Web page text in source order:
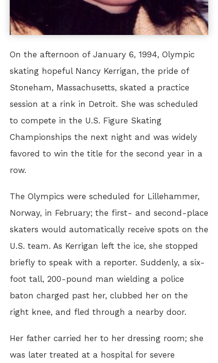
On the afternoon of January 6, 1994, Olympic
skating hopeful Nancy Kerrigan, the pride of
Stoneham, Massachusetts, skated a practice
session at a rink in Detroit. She was scheduled
to compete in the U.S. Figure Skating
Championships the next night and was widely
favored to win the title for the second year in a
row.
The Olympics were scheduled for Lillehammer,
Norway, in February; the first- and second-place
skaters would automatically receive spots on the
U.S. team. As Kerrigan left the ice, she stopped
briefly to speak with a reporter. Suddenly, a six-
foot tall, 200-pound man wielding a police
baton charged past her, clubbed her on the
right knee, and fled through a nearby door.
Her father carried her to her dressing room; she
was later treated at a hospital for severe